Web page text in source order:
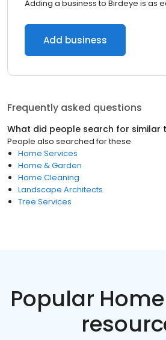
Adding a business to Birdeye is as
Add business
Frequently asked questions
What did people search for similar
People also searched for these
Home Services
Home & Garden
Home Cleaning
Landscape Architects
Tree Services
Popular